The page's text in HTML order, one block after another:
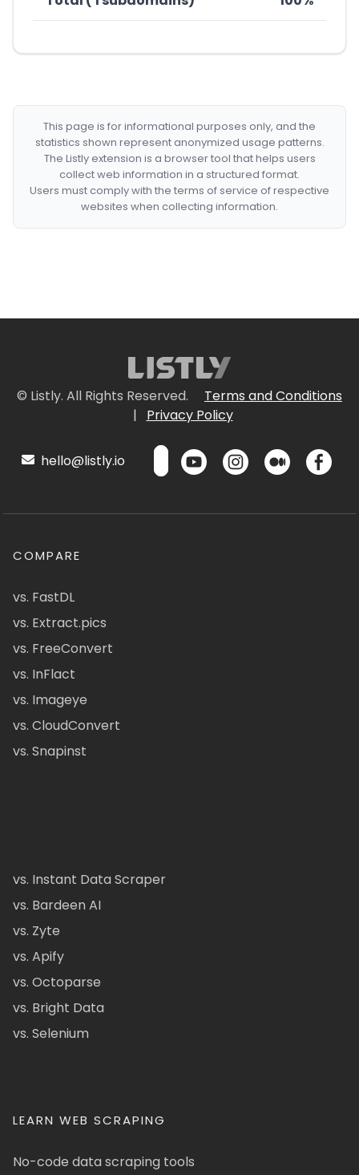
This page is for informational purposes only, and the
statistics shown represent anonymized usage patterns.
The Listly extension is a browser tool that helps users
collect web information in a structured format.
Users must comply with the terms of service of respective
websites when collecting information.
© Listly. All Rights Reserved.
Terms and Conditions
|
Privacy Policy
hello@listly.io
COMPARE
vs. FastDL
vs. Extract.pics
vs. FreeConvert
vs. InFlact
vs. Imageye
vs. CloudConvert
vs. Snapinst
vs. Instant Data Scraper
vs. Bardeen AI
vs. Zyte
vs. Apify
vs. Octoparse
vs. Bright Data
vs. Selenium
LEARN WEB SCRAPING
No-code data scraping tools